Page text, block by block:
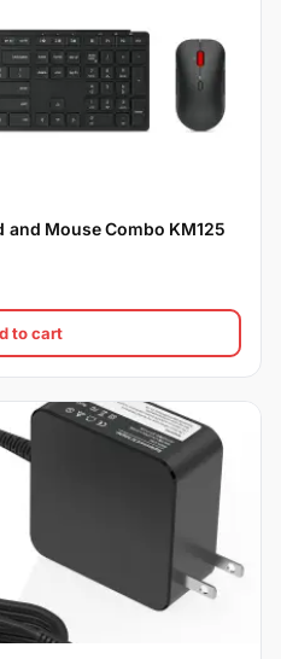
Mouse Combo KM125
to cart